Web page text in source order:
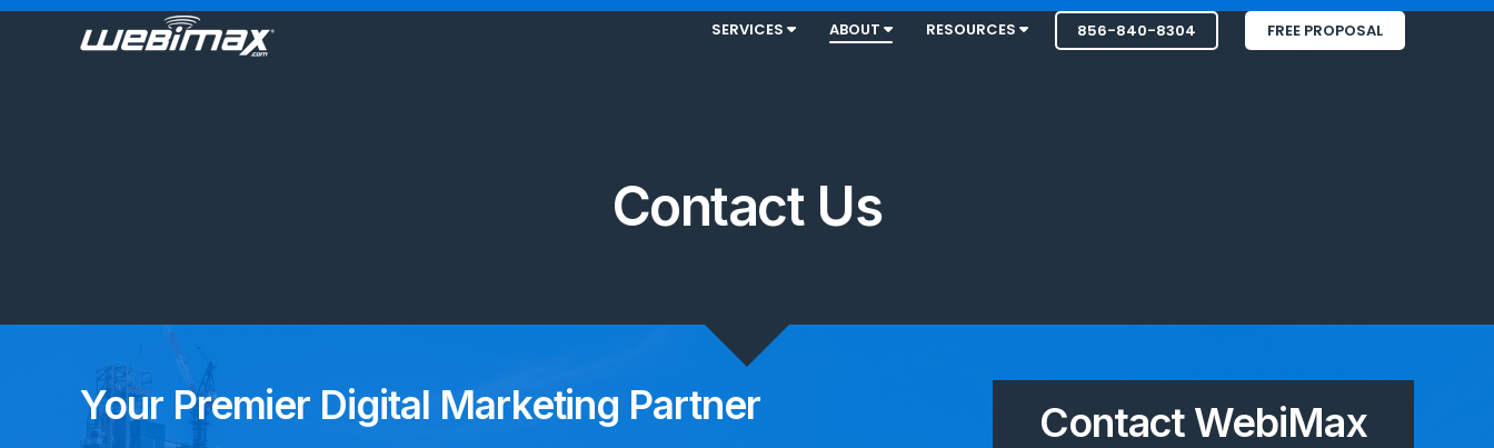
SERVICES ABOUT RESOURCES 856-840-8304 FREE PROPOSAL
Contact Us
Your Premier Digital Marketing Partner Contact WebiMax